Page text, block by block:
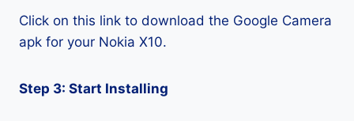
Click on this link to download the Google Camera
apk for your Nokia X10.
Step 3: Start Installing